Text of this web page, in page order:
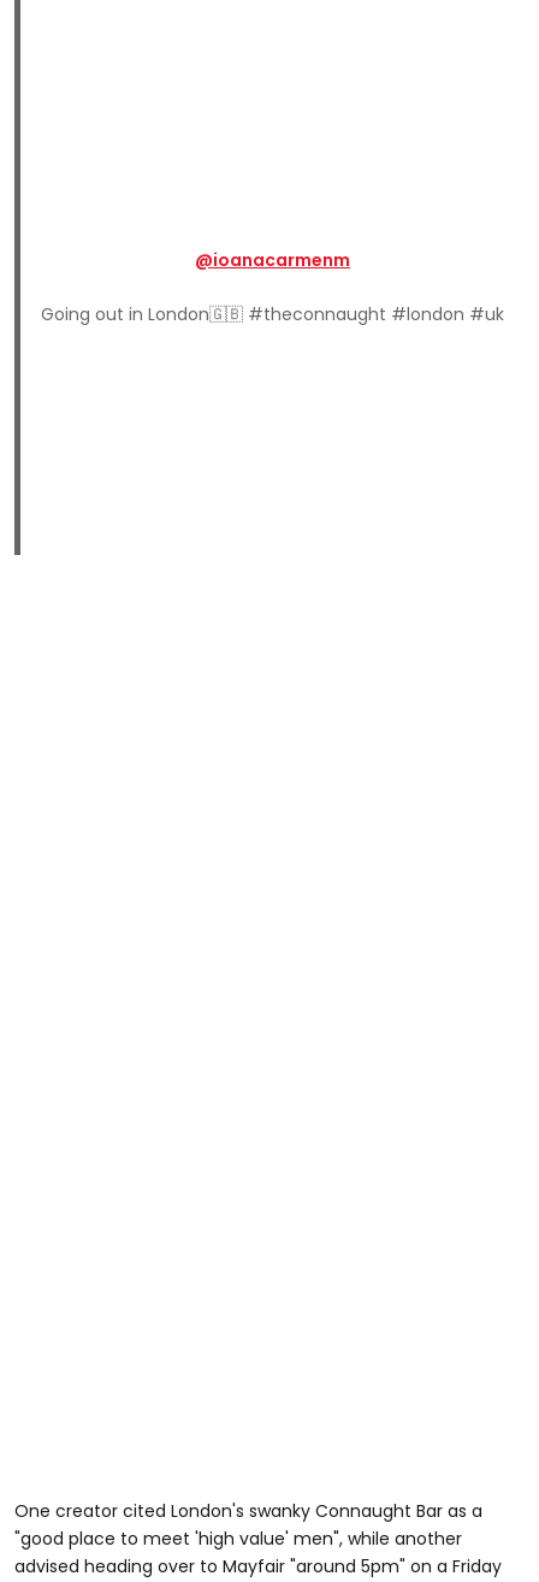
@ioanacarmenm
Going out in London🇬🇧 #theconnaught #london #uk
One creator cited London's swanky Connaught Bar as a
"good place to meet 'high value' men", while another
advised heading over to Mayfair "around 5pm" on a Friday